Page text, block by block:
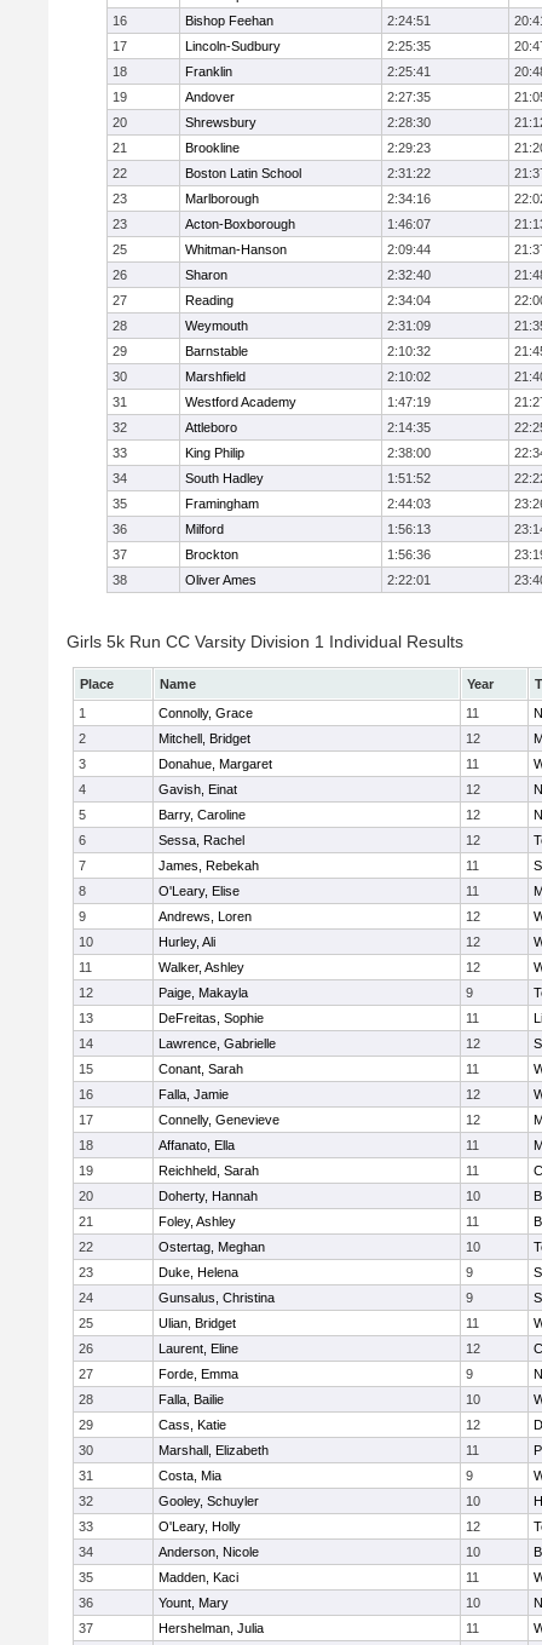
16
Bishop Feehan 2:24:51
17
Lincoln-Sudbury 2:25:35
18
Franklin 2:25:41
19
Andover 2:27:35
20
Shrewsbury 2:28:30
21
Brookline 2:29:23
22
Boston Latin School 2:31:22
23
Marlborough 2:34:16
23
Acton-Boxborough 1:46:07
25
Whitman-Hanson 2:09:44
26
Sharon 2:32:40
27
Reading 2:34:04
28
Weymouth 2:31:09
29
Barnstable 2:10:32
30
Marshfield 2:10:02
31
Westford Academy 1:47:19
32
Attleboro 2:14:35
33
King Philip 2:38:00
34
South Hadley 1:51:52
35
Framingham 2:44:03
36
Milford 1:56:13
37
Brockton 1:56:36
38
Oliver Ames 2:22:01
Girls 5k Run CC Varsity Division 1 Individual Results
Place Name Year
1
Connolly, Grace 11
2
Mitchell, Bridget 12
3
Donahue, Margaret 11
4
Gavish, Einat 12
5
Barry, Caroline 12
6
Sessa, Rachel 12
7
James, Rebekah 11
8
O'Leary, Elise 11
9
Andrews, Loren 12
10
Hurley, Ali 12
11
Walker, Ashley 12
12
Paige, Makayla 9
13
DeFreitas, Sophie 11
14
Lawrence, Gabrielle 12
15
Conant, Sarah 11
16
Falla, Jamie 12
17
Connelly, Genevieve 12
18
Affanato, Ella 11
19
Reichheld, Sarah 11
20
Doherty, Hannah 10
21
Foley, Ashley 11
22
Ostertag, Meghan 10
23
Duke, Helena 9
24
Gunsalus, Christina 9
25
Ulian, Bridget 11
26
Laurent, Eline 12
27
Forde, Emma 9
28
Falla, Bailie 10
29
Cass, Katie 12
30
Marshall, Elizabeth 11
31
Costa, Mia 9
32
Gooley, Schuyler 10
33
O'Leary, Holly 12
34
Anderson, Nicole 10
35
Madden, Kaci 11
36
Yount, Mary 10
37
Hershelman, Julia 11